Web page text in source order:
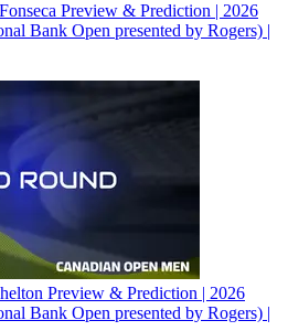
Preview & Prediction | 2026
Bank Open presented by Rogers) |
Preview & Prediction | 2026
Bank Open presented by Rogers) |